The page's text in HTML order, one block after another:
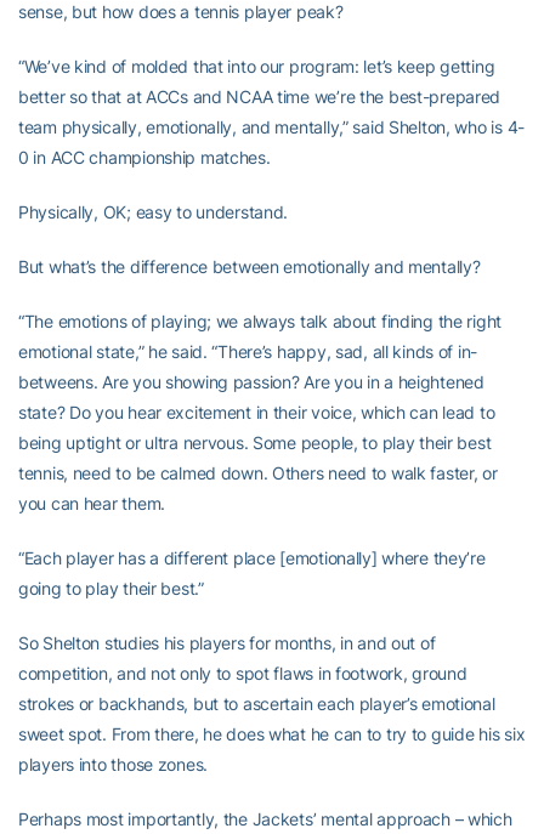
sense, but how does a tennis player peak?
“We’ve kind of molded that into our program: let’s keep getting
better so that at ACCs and NCAA time we’re the best-prepared
team physically, emotionally, and mentally,” said Shelton, who is 4-
0 in ACC championship matches.
Physically, OK; easy to understand.
But what’s the difference between emotionally and mentally?
“The emotions of playing; we always talk about finding the right
emotional state,” he said. “There’s happy, sad, all kinds of in-
betweens. Are you showing passion? Are you in a heightened
state? Do you hear excitement in their voice, which can lead to
being uptight or ultra nervous. Some people, to play their best
tennis, need to be calmed down. Others need to walk faster, or
you can hear them.
“Each player has a different place [emotionally] where they’re
going to play their best.”
So Shelton studies his players for months, in and out of
competition, and not only to spot flaws in footwork, ground
strokes or backhands, but to ascertain each player’s emotional
sweet spot. From there, he does what he can to try to guide his six
players into those zones.
Perhaps most importantly, the Jackets’ mental approach – which